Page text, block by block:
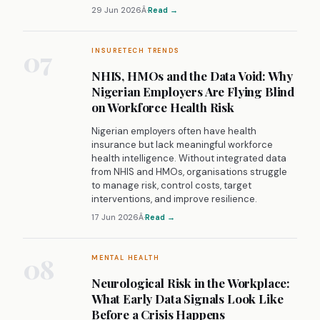
29 Jun 2026Â·Read →
07 INSURETECH TRENDS
NHIS, HMOs and the Data Void: Why
Nigerian Employers Are Flying Blind
on Workforce Health Risk
Nigerian employers often have health
insurance but lack meaningful workforce
health intelligence. Without integrated data
from NHIS and HMOs, organisations struggle
to manage risk, control costs, target
interventions, and improve resilience.
17 Jun 2026Â·Read →
08 MENTAL HEALTH
Neurological Risk in the Workplace:
What Early Data Signals Look Like
Before a Crisis Happens